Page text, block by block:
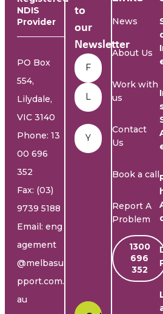
NDIS
Provider
PO Box
554,
Lilydale,
VIC 3140
Phone: 13
00 696
352
Fax: (03)
9739 5188
Email: eng
agement
@melbasu
pport.com.
au
News
About Us
Work with
us
Contact
Us
Book a call
Report A
Problem
1300
696
352
to
our
Newsletter
Name
Email